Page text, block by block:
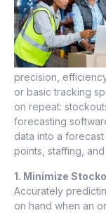
precision,
or basic tracking
on repeat:
forecasting
data into a
points, staffing,
1. Minimize
Accurately
on hand when an